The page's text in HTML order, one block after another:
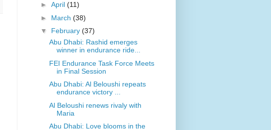
► April (11)
► March (38)
▼ February (37)
Abu Dhabi: Rashid emerges
winner in endurance ride...
FEI Endurance Task Force Meets
in Final Session
Abu Dhabi: Al Beloushi repeats
endurance victory ...
Al Beloushi renews rivaly with
Maria
Abu Dhabi: Love blooms in the